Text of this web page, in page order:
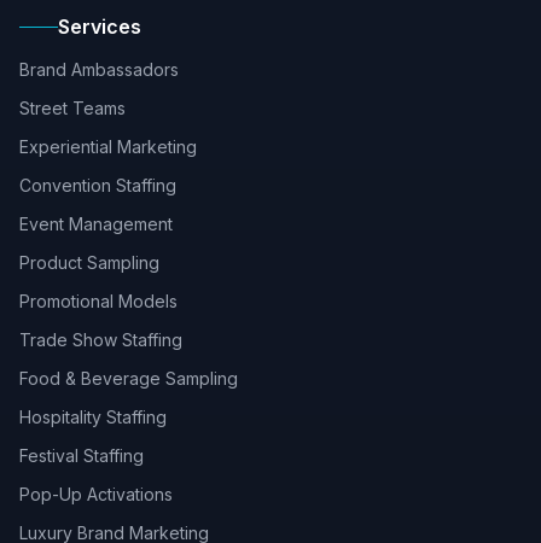
Services
Brand Ambassadors
Street Teams
Experiential Marketing
Convention Staffing
Event Management
Product Sampling
Promotional Models
Trade Show Staffing
Food & Beverage Sampling
Hospitality Staffing
Festival Staffing
Pop-Up Activations
Luxury Brand Marketing